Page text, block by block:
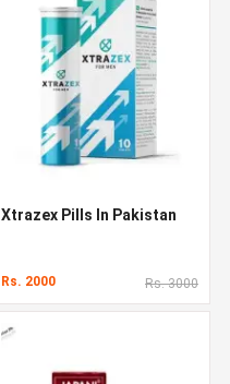
Xtrazex Pills In Pakistan
Rs. 2000 Rs. 3000